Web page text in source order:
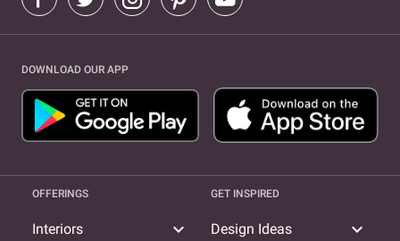
DOWNLOAD OUR APP
OFFERINGS
Interiors expand_more
GET INSPIRED
Design Ideas expand_more